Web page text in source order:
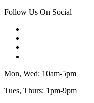
Follow Us On Social
Mon, Wed: 10am-5pm
Tues, Thurs: 1pm-9pm